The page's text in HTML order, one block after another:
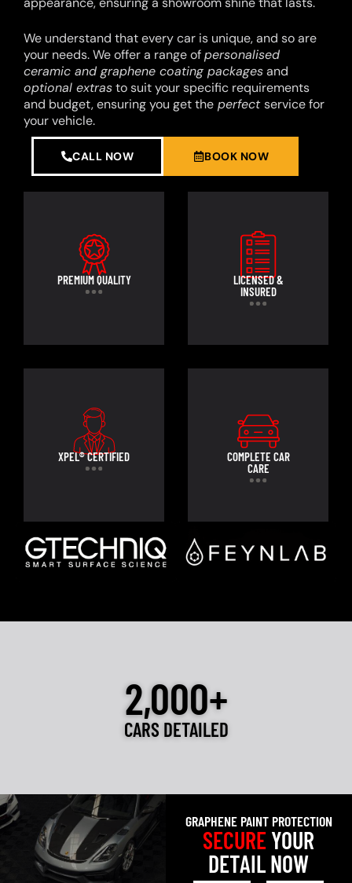
We understand that every car is unique, and so are
your needs. We offer a range ofpersonalised
ceramic and graphene coating packagesand
optional extrasto suit your specific requirements
and budget, ensuring you get the perfectservice for
your vehicle.
CALL NOW BOOK NOW
PREMIUM QUALITY
LICENSED &
INSURED
XPEL® CERTIFIED
COMPLETE CAR
CARE
2,000+
CARS DETAILED
GRAPHENE PAINT PROTECTION
SECUREYOUR
DETAIL NOW